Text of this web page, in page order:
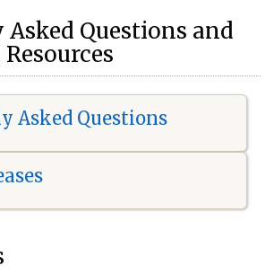
Questions and
Asked Questions